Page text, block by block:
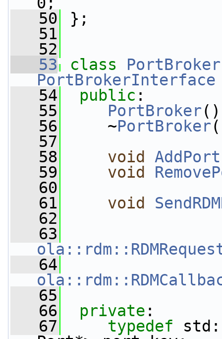
   50
};
   51
   52
   53
class PortBroker
PortBrokerInterface
   54
public :
   55
PortBroker
   56
~PortBroker
   57
   58
void AddPort
   59
void
   60
   61
void
   62
   63
   64
   65
   66
private :
   67
typedef